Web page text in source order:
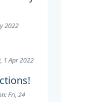
2022
1 Apr 2022
Fri, 24